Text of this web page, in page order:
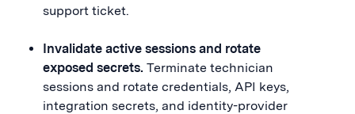
support ticket.
Invalidate active sessions and rotate
exposed secrets. Terminate technician
sessions and rotate credentials, API keys,
integration secrets, and identity-provider